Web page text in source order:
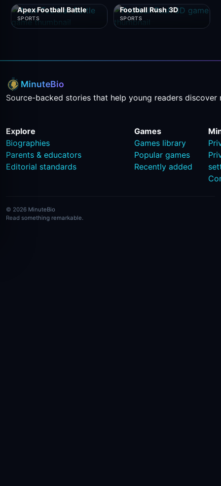
Apex Football Battle
SPORTS
Football Rush 3D
SPORTS
MinuteBio
Source-backed stories that help young readers discover
Explore
Biographies
Parents & educators
Editorial standards
Games
Games library
Popular games
Recently added
© 2026 MinuteBio
Read something remarkable.